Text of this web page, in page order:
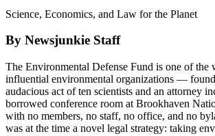
Science, Economics, and Law for the Planet
By Newsjunkie Staff
The Environmental Defense Fund is one of the
influential environmental organizations —
audacious act of ten scientists and an attorney
borrowed conference room at Brookhaven
with no members, no staff, no office, and no
was at the time a novel legal strategy: taking